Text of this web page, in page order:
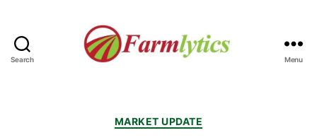
Search Menu
Categories
MARKET UPDATE